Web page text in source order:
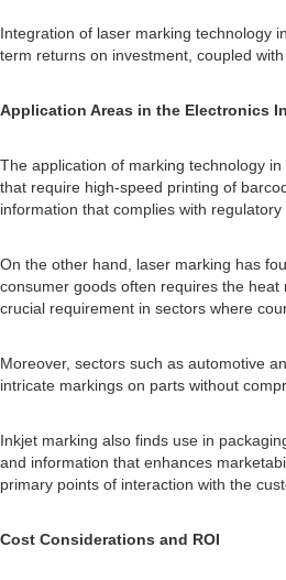
Integration of laser marking technology
term returns on investment, coupled
Application Areas in the Electronics
The application of marking technology
that require high-speed printing of
information that complies with regulatory
On the other hand, laser marking has
consumer goods often requires the
crucial requirement in sectors where
Moreover, sectors such as automotive
intricate markings on parts without
Inkjet marking also finds use in
and information that enhances
primary points of interaction with the
Cost Considerations and ROI